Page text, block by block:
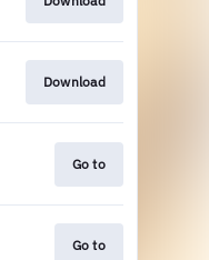
Download
Go to
Go to